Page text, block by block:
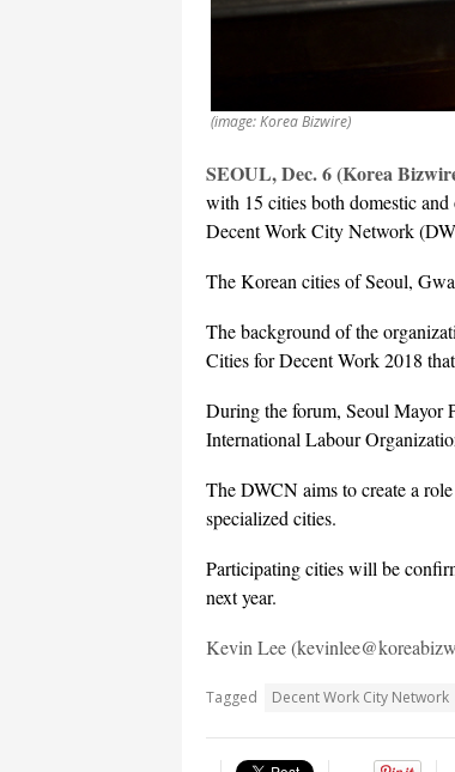
(image: Korea Bizwire)
SEOUL, Dec. 6 (Korea
with 15 cities both domestic
Decent Work City Network
The Korean cities of Seoul,
The background of the
Cities for Decent Work 2018
During the forum, Seoul Mayor
International Labour
The DWCN aims to create a
specialized cities.
Participating cities will be
next year.
Kevin Lee
Tagged Decent Work City Network